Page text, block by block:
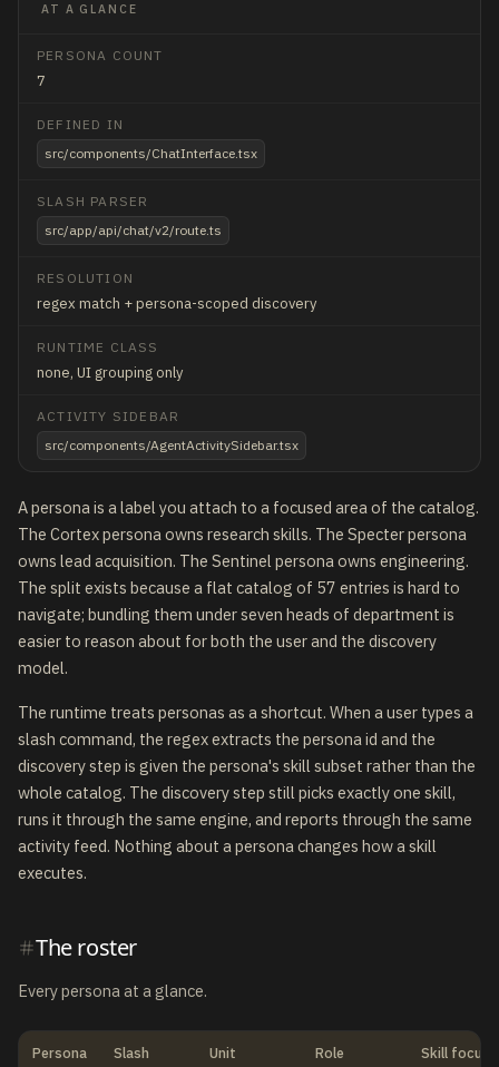
AT A GLANCE
PERSONA COUNT
7
DEFINED IN
src/components/ChatInterface.tsx
SLASH PARSER
src/app/api/chat/v2/route.ts
RESOLUTION
regex match + persona-scoped discovery
RUNTIME CLASS
none, UI grouping only
ACTIVITY SIDEBAR
src/components/AgentActivitySidebar.tsx
A persona is a label you attach to a focused area of the catalog.
The Cortex persona owns research skills. The Specter persona
owns lead acquisition. The Sentinel persona owns engineering.
The split exists because a flat catalog of 57 entries is hard to
navigate; bundling them under seven heads of department is
easier to reason about for both the user and the discovery
model.
The runtime treats personas as a shortcut. When a user types a
slash command, the regex extracts the persona id and the
discovery step is given the persona's skill subset rather than the
whole catalog. The discovery step still picks exactly one skill,
runs it through the same engine, and reports through the same
activity feed. Nothing about a persona changes how a skill
executes.
The roster
Every persona at a glance.
Persona Slash Unit Role Skill focus